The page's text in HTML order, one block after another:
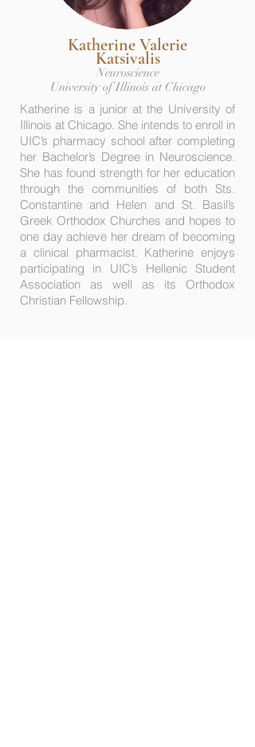
Katherine Valerie
Katsivalis
Neuroscience
University of Illinois at Chicago
Katherine is a junior at the University of
Illinois at Chicago. She intends to enroll in
UIC’s pharmacy school after completing
her Bachelor’s Degree in Neuroscience.
She has found strength for her education
through the communities of both Sts.
Constantine and Helen and St. Basil’s
Greek Orthodox Churches and hopes to
one day achieve her dream of becoming
a clinical pharmacist. Katherine enjoys
participating in UIC’s Hellenic Student
Association as well as its Orthodox
Christian Fellowship.